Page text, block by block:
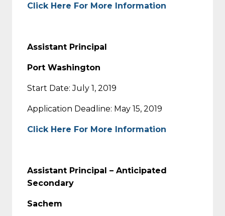
Click Here For More Information
Assistant Principal
Port Washington
Start Date: July 1, 2019
Application Deadline: May 15, 2019
Click Here For More Information
Assistant Principal – Anticipated
Secondary
Sachem